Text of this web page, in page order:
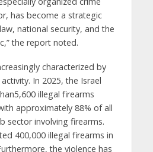
has become a strategic
national security, and the
the report noted.
characterized by
In 2025, the Israel
illegal firearms
approximately 88% of all
sector involving firearms.
400,000 illegal firearms in
the violence has